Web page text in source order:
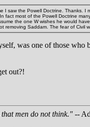
I saw the Powell Doctrine. Thanks.
fact most of the Powell Doctrine
the one W wishes he would
removing Saddam. The fear of Civil
was one of those
out?!
men do not think."--